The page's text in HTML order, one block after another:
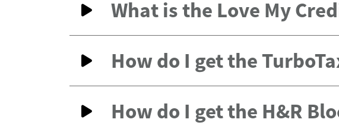
What is the Love My
How do I get the
How do I get the H&R